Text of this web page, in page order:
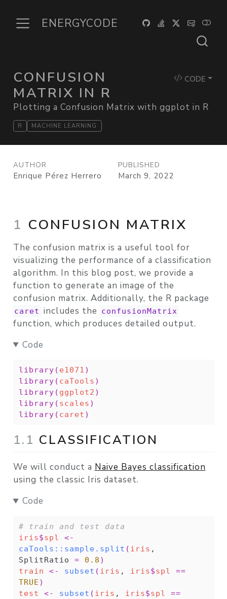
ENERGYCODE
CONFUSION
MATRIX IN R
CODE
Plotting a Confusion Matrix with ggplot in R
R MACHINE LEARNING
AUTHOR
Enrique Pérez Herrero
PUBLISHED
March 9, 2022
1 CONFUSION MATRIX
The confusion matrix is a useful tool for
visualizing the performance of a classification
algorithm. In this blog post, we provide a
function to generate an image of the
confusion matrix. Additionally, the R package
caret includes the confusionMatrix
function, which produces detailed output.
Code
library ( e1071 )
library ( caTools )
library ( ggplot2 )
library ( scales )
library ( caret )
1.1 CLASSIFICATION
We will conduct a Naive Bayes classification
using the classic Iris dataset.
Code
# train and test data
iris$spl
<-
caTools :: sample.split ( iris ,
SplitRatio = 0.8 )
train
<- subset ( iris , iris$spl
==
TRUE )
test
<- subset ( iris , iris$spl
==